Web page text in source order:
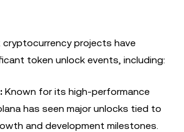
cryptocurrency projects have
token unlock events, including:
Known for its high-performance
has seen major unlocks tied to
and development milestones.